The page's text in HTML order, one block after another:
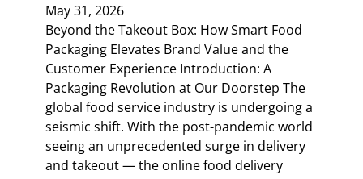
May 31, 2026
Beyond the Takeout Box: How Smart Food
Packaging Elevates Brand Value and the
Customer Experience Introduction: A
Packaging Revolution at Our Doorstep The
global food service industry is undergoing a
seismic shift. With the post-pandemic world
seeing an unprecedented surge in delivery
and takeout — the online food delivery